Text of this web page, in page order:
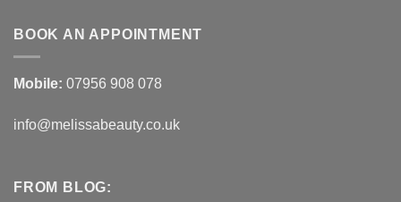
BOOK AN APPOINTMENT
Mobile: 07956 908 078
info@melissabeauty.co.uk
FROM BLOG: